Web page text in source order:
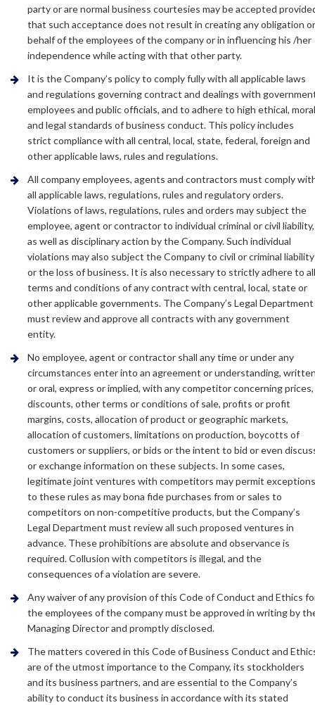
party or are normal business courtesies may be accepted
that such acceptance does not result in creating any obligation
behalf of the employees of the company or in influencing his /her
independence while acting with that other party.
It is the Company’s policy to comply fully with all applicable laws
and regulations governing contract and dealings with
employees and public officials, and to adhere to high ethical,
and legal standards of business conduct. This policy includes
strict compliance with all central, local, state, federal, foreign and
other applicable laws, rules and regulations.
All company employees, agents and contractors must comply
all applicable laws, regulations, rules and regulatory orders.
Violations of laws, regulations, rules and orders may subject the
employee, agent or contractor to individual criminal or civil liability,
as well as disciplinary action by the Company. Such individual
violations may also subject the Company to civil or criminal liability
or the loss of business. It is also necessary to strictly adhere to
terms and conditions of any contract with central, local, state or
other applicable governments. The Company’s Legal Department
must review and approve all contracts with any government
entity.
No employee, agent or contractor shall any time or under any
circumstances enter into an agreement or understanding,
or oral, express or implied, with any competitor concerning prices,
discounts, other terms or conditions of sale, profits or profit
margins, costs, allocation of product or geographic markets,
allocation of customers, limitations on production, boycotts of
customers or suppliers, or bids or the intent to bid or even
or exchange information on these subjects. In some cases,
legitimate joint ventures with competitors may permit
to these rules as may bona fide purchases from or sales to
competitors on non-competitive products, but the Company’s
Legal Department must review all such proposed ventures in
advance. These prohibitions are absolute and observance is
required. Collusion with competitors is illegal, and the
consequences of a violation are severe.
Any waiver of any provision of this Code of Conduct and Ethics
the employees of the company must be approved in writing by
Managing Director and promptly disclosed.
The matters covered in this Code of Business Conduct and
are of the utmost importance to the Company, its stockholders
and its business partners, and are essential to the Company’s
ability to conduct its business in accordance with its stated